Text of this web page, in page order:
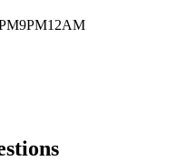
9PM12AM